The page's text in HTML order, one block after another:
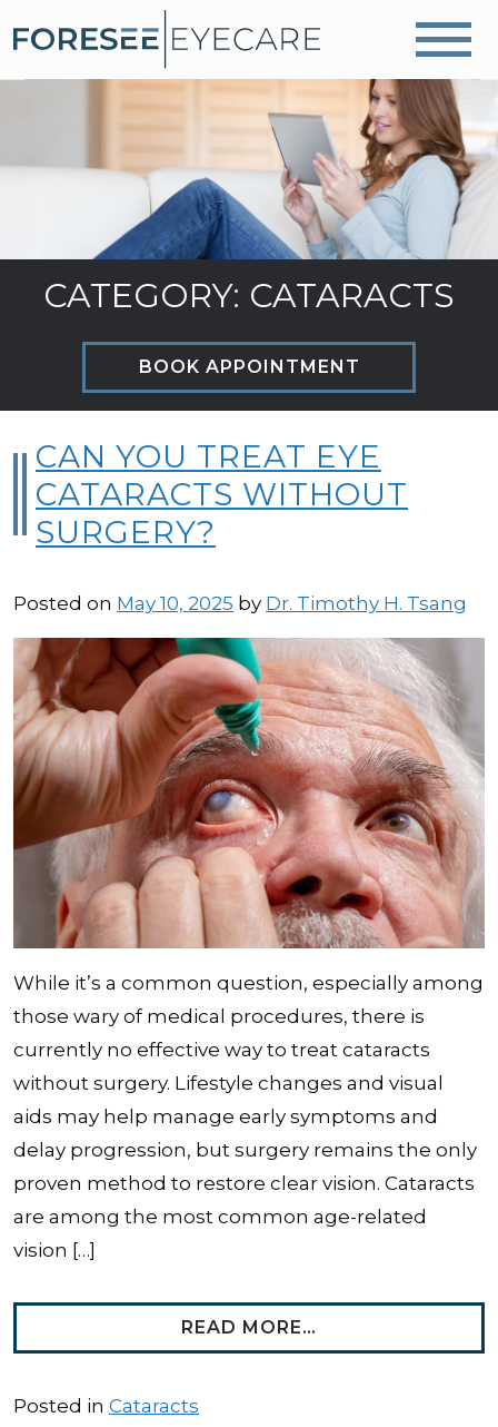
CATEGORY: CATARACTS
BOOK APPOINTMENT
CAN YOU TREAT EYE
CATARACTS WITHOUT
SURGERY?
Posted on May 10, 2025 by Dr. Timothy H. Tsang
While it’s a common question, especially among
those wary of medical procedures, there is
currently no effective way to treat cataracts
without surgery. Lifestyle changes and visual
aids may help manage early symptoms and
delay progression, but surgery remains the only
proven method to restore clear vision. Cataracts
are among the most common age-related
vision […]
READ MORE…
Posted in Cataracts